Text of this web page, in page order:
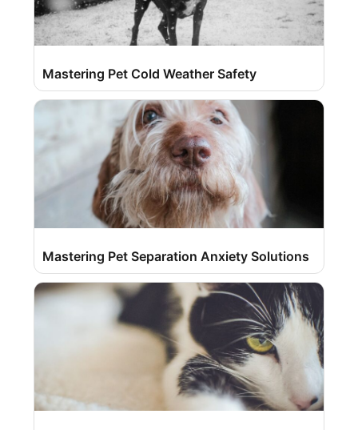
Mastering Pet Cold Weather Safety
Mastering Pet Separation Anxiety Solutions